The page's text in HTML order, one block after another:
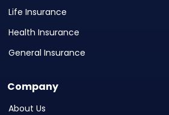
Life Insurance
Health Insurance
General Insurance
Company
About Us